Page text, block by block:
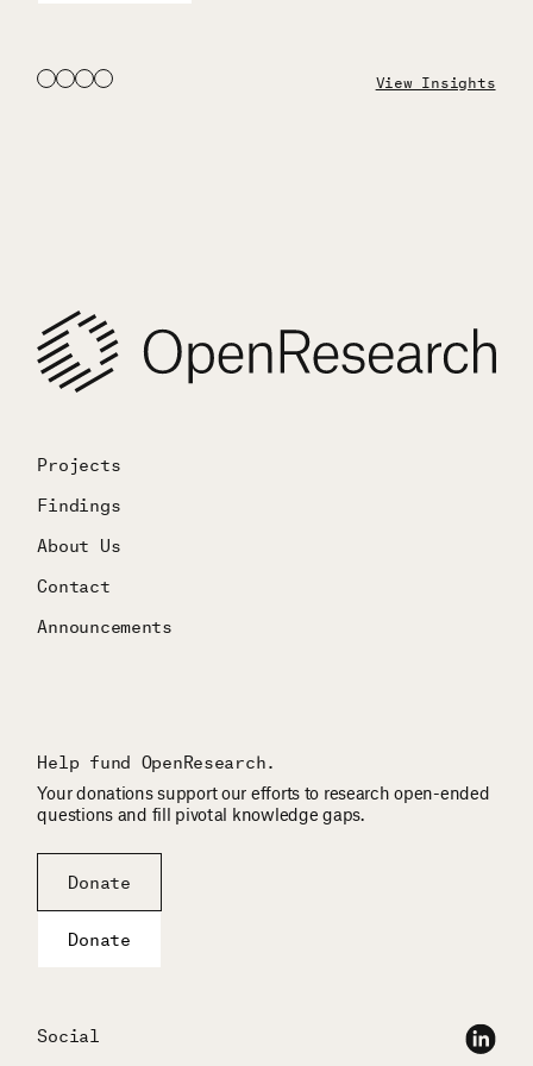
View Insights
Projects
Findings
About Us
Contact
Announcements
Help fund OpenResearch.
Your donations support our efforts to research open-ended
questions and fill pivotal knowledge gaps.
Donate
Donate
Social